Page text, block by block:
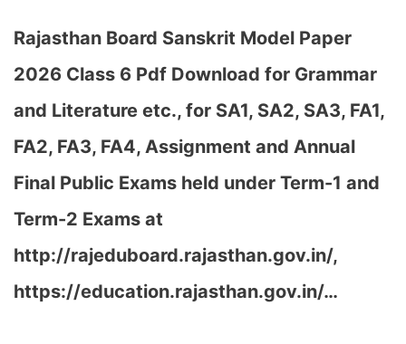
Rajasthan Board Sanskrit Model Paper
2026 Class 6 Pdf Download for Grammar
and Literature etc., for SA1, SA2, SA3, FA1,
FA2, FA3, FA4, Assignment and Annual
Final Public Exams held under Term-1 and
Term-2 Exams at
http://rajeduboard.rajasthan.gov.in/,
https://education.rajasthan.gov.in/…